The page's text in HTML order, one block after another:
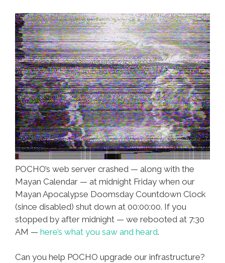
In
Mayan
Calendar
POCHO’s web server crashed — along with the
Mayan Calendar — at midnight Friday when our
Mayan Apocalypse Doomsday Countdown Clock
(since disabled) shut down at 00:00:00. If you
stopped by after midnight — we rebooted at 7:30
AM — here’s what you saw and heard.
Can you help POCHO upgrade our infrastructure?